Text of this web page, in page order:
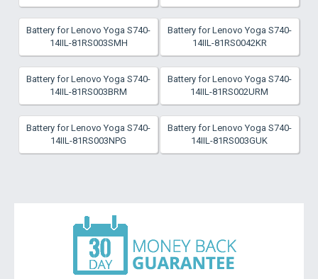
Battery for Lenovo Yoga S740-
14IIL-81RS003SMH
Battery for Lenovo Yoga S740-
14IIL-81RS0042KR
Battery for Lenovo Yoga S740-
14IIL-81RS003BRM
Battery for Lenovo Yoga S740-
14IIL-81RS002URM
Battery for Lenovo Yoga S740-
14IIL-81RS003NPG
Battery for Lenovo Yoga S740-
14IIL-81RS003GUK